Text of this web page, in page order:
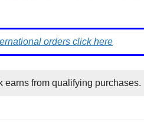
orders click here
earns from qualifying purchases.